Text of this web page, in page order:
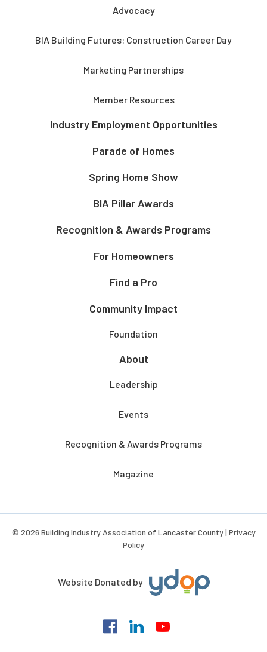
Advocacy
BIA Building Futures: Construction Career Day
Marketing Partnerships
Member Resources
Industry Employment Opportunities
Parade of Homes
Spring Home Show
BIA Pillar Awards
Recognition & Awards Programs
For Homeowners
Find a Pro
Community Impact
Foundation
About
Leadership
Events
Recognition & Awards Programs
Magazine
© 2026 Building Industry Association of Lancaster County | Privacy
Policy
Website Donated by